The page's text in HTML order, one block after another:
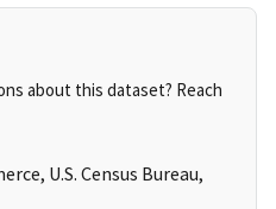
about this dataset? Reach
U.S. Census Bureau,